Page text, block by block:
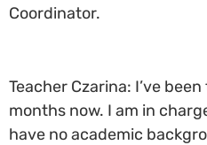
Coordinator.
Teacher Czarina: I’ve
months now. I am in
have no academic